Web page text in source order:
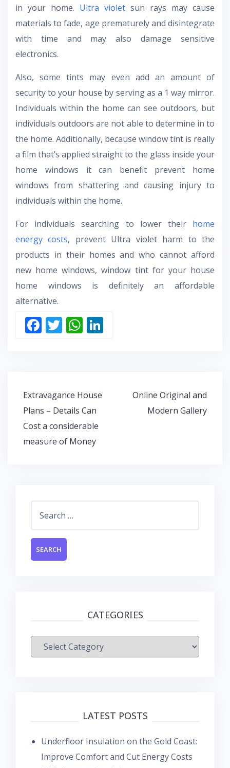
in your home. Ultra violet sun rays may cause
materials to fade, age prematurely and disintegrate
with time and may also damage sensitive
electronics.
Also, some tints may even add an amount of
security to your house by serving as a 1 way mirror.
Individuals within the home can see outdoors, but
individuals outdoors are not able to determine in to
the home. Additionally, because window tint is really
a film that’s applied straight to the glass inside your
home windows it can benefit prevent home
windows from shattering and causing injury to
individuals within the home.
For individuals searching to lower their home
energy costs, prevent Ultra violet harm to the
products in their homes and who cannot afford
new home windows, window tint for your house
home windows is definitely an affordable
alternative.
F
ac
o
o
k
T
w
W
h
A
p
p
Post
navigation
Extravagance House
Plans – Details Can
Cost a considerable
measure of Money
Online Original and
Modern Gallery
CATEGORIES
Categories
LATEST POSTS
Underfloor Insulation on the Gold Coast:
Improve Comfort and Cut Energy Costs